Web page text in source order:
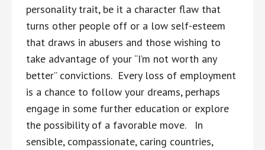
personality trait, be it a character flaw that
turns other people off or a low self-esteem
that draws in abusers and those wishing to
take advantage of your “I’m not worth any
better” convictions. Every loss of employment
is a chance to follow your dreams, perhaps
engage in some further education or explore
the possibility of a favorable move. In
sensible, compassionate, caring countries,